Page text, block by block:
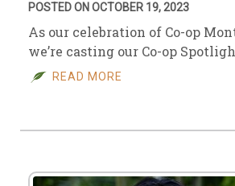
POSTED ON OCTOBER 19, 2023
As our celebration of Co-op
we’re casting our Co-op
READ MORE